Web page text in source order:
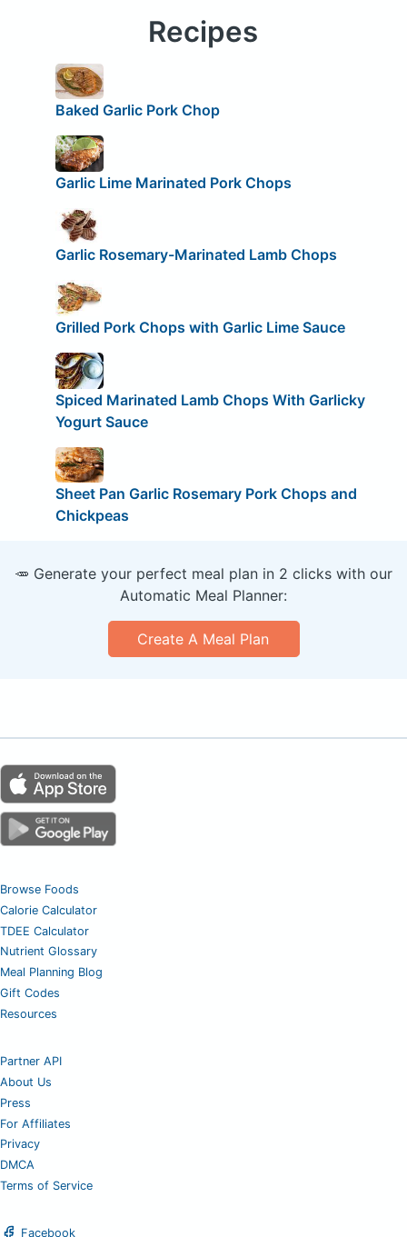
Recipes
Baked Garlic Pork Chop
Garlic Lime Marinated Pork Chops
Garlic Rosemary-Marinated Lamb Chops
Grilled Pork Chops with Garlic Lime Sauce
Spiced Marinated Lamb Chops With Garlicky
Yogurt Sauce
Sheet Pan Garlic Rosemary Pork Chops and
Chickpeas
🥕 Generate your perfect meal plan in 2 clicks with our
Automatic Meal Planner:
Create A Meal Plan
Browse Foods
Calorie Calculator
TDEE Calculator
Nutrient Glossary
Meal Planning Blog
Gift Codes
Resources
Partner API
About Us
Press
For Affiliates
Privacy
DMCA
Terms of Service
Facebook